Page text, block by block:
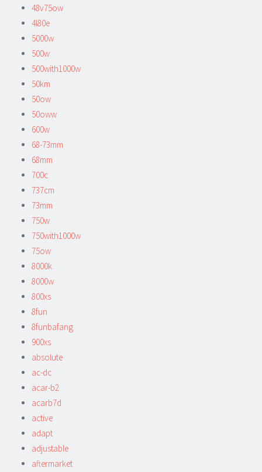
48v75ow
4l80e
5000w
500w
500with1000w
50km
50ow
50oww
600w
68-73mm
68mm
700c
737cm
73mm
750w
750with1000w
75ow
8000k
8000w
800xs
8fun
8funbafang
900xs
absolute
ac-dc
acar-b2
acarb7d
active
adapt
adjustable
aftermarket